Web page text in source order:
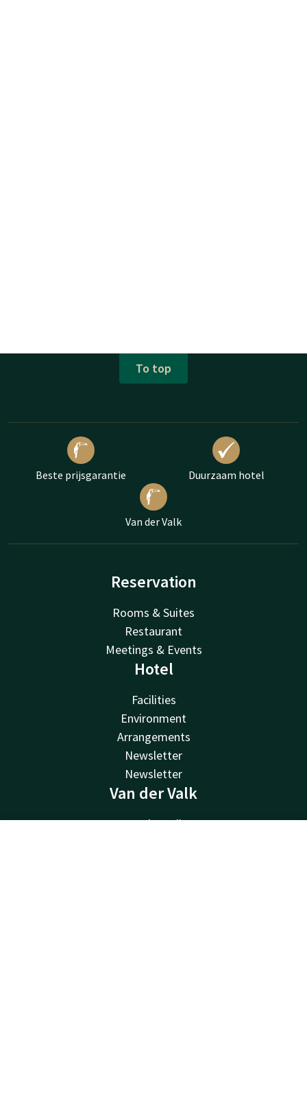
To top
Beste prijsgarantie Duurzaam hotel
Van der Valk
Reservation
Rooms & Suites
Restaurant
Meetings & Events
Hotel
Facilities
Environment
Arrangements
Newsletter
Newsletter
Van der Valk
Van der Valk